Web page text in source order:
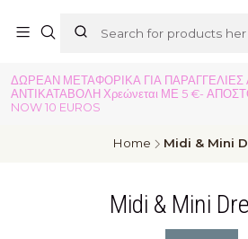
ΔΩΡΕΑΝ ΜΕΤΑΦΟΡΙΚΑ ΓΙΑ ΠΑΡΑΓΓΕΛΙΕΣ
ΑΝΤΙΚΑΤΑΒΟΛΗ Χρεώνεται ΜΕ 5 €-
NOW 10 EUROS
Home Midi & Mini
Midi & Mini